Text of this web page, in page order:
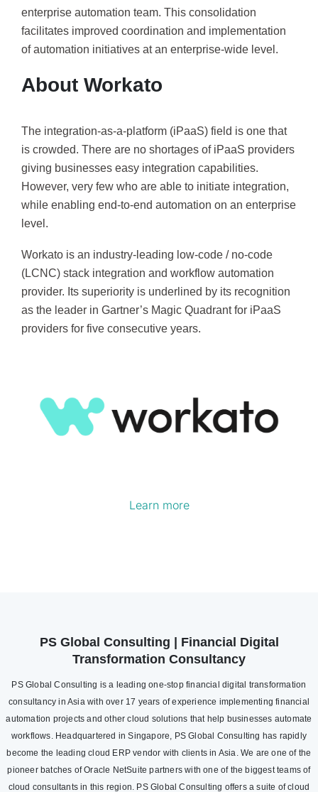
enterprise automation team. This consolidation
facilitates improved coordination and implementation
of automation initiatives at an enterprise-wide level.
About Workato
The integration-as-a-platform (iPaaS) field is one that
is crowded. There are no shortages of iPaaS providers
giving businesses easy integration capabilities.
However, very few who are able to initiate integration,
while enabling end-to-end automation on an enterprise
level.
Workato is an industry-leading low-code / no-code
(LCNC) stack integration and workflow automation
provider. Its superiority is underlined by its recognition
as the leader in Gartner’s Magic Quadrant for iPaaS
providers for five consecutive years.
Learn more
PS Global Consulting | Financial Digital
Transformation Consultancy
PS Global Consulting is a leading one-stop financial digital transformation
consultancy in Asia with over 17 years of experience implementing financial
automation projects and other cloud solutions that help businesses automate
workflows. Headquartered in Singapore, PS Global Consulting has rapidly
become the leading cloud ERP vendor with clients in Asia. We are one of the
pioneer batches of Oracle NetSuite partners with one of the biggest teams of
cloud consultants in this region. PS Global Consulting offers a suite of cloud